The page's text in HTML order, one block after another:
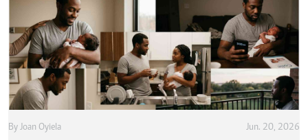
By Joan Oyiela Jun. 20, 2026